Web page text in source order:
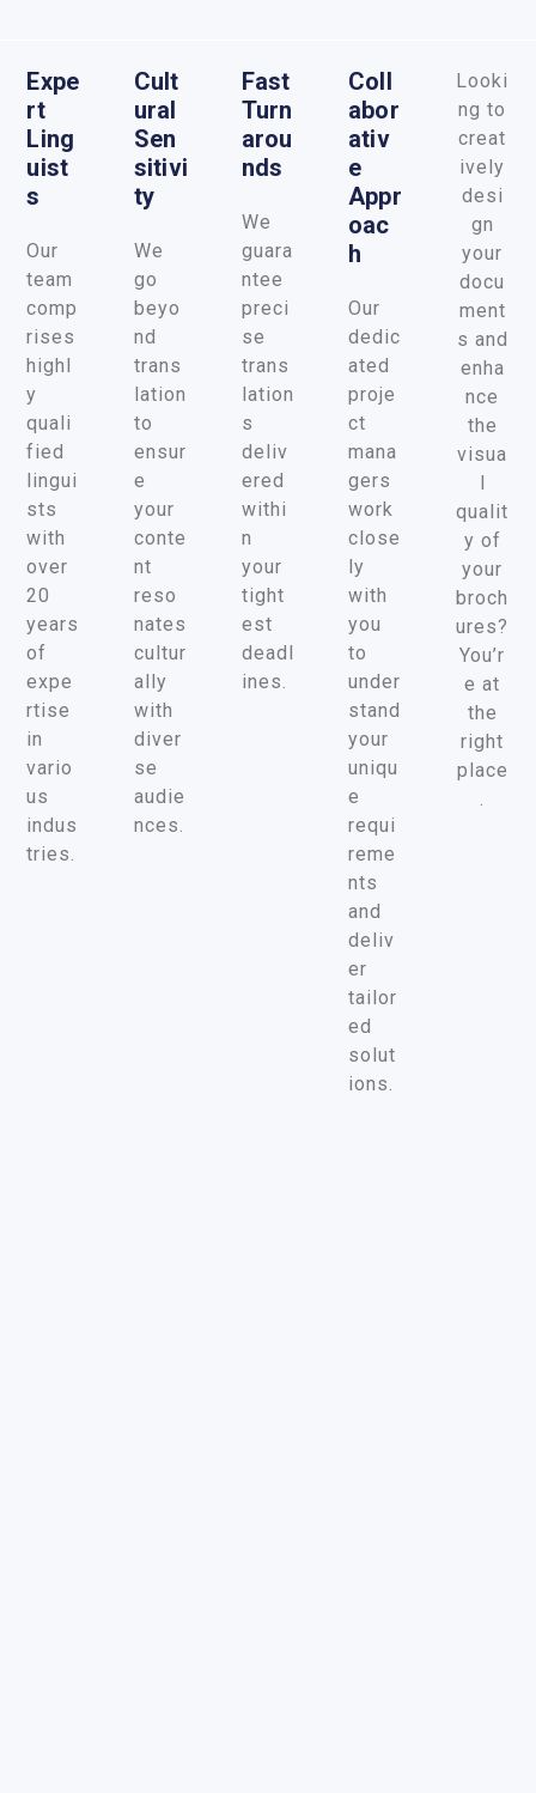
Expe
Rt
Ling
Uist
S
Our
team
comp
rises
highl
y
quali
fied
lingui
sts
with
over
20
years
of
expe
rtise
in
vario
us
indus
tries.
Cult
Ural
Sen
Sitivi
Ty
We
go
beyo
nd
trans
lation
to
ensur
e
your
conte
nt
reso
nates
cultur
ally
with
diver
se
audie
nces.
Fast
Turn
Arou
Nds
We
guara
ntee
preci
se
trans
lation
s
deliv
ered
withi
n
your
tight
est
deadl
ines.
Coll
Abor
Ativ
E
Appr
Oac
H
Our
dedic
ated
proje
ct
mana
gers
work
close
ly
with
you
to
under
stand
your
uniqu
e
requi
reme
nts
and
deliv
er
tailor
ed
solut
ions.
Looki
ng to
creat
ively
desi
gn
your
docu
ment
s and
enha
nce
the
visua
l
qualit
y of
your
broch
ures?
You’r
e at
the
right
place
.